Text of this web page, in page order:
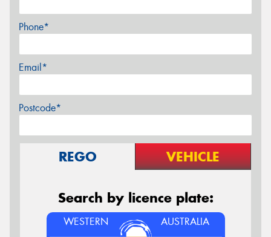
Phone*
Email*
Postcode*
REGO VEHICLE
Search by licence plate:
WESTERN AUSTRALIA